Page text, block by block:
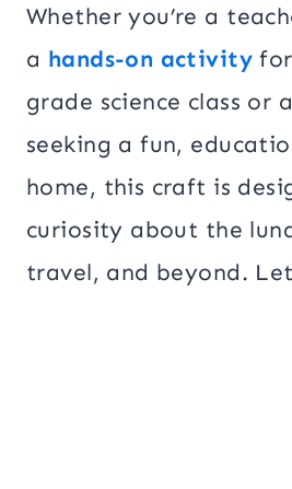
Whether you’re a
a hands-on activityfor
grade science class or
seeking a fun,
home, this craft is
curiosity about the
travel, and beyond.